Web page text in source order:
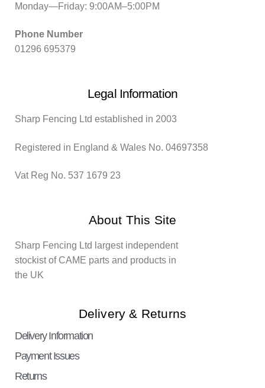
Monday—Friday: 9:00AM–5:00PM
Phone Number
01296 695379
Legal Information
Sharp Fencing Ltd established in 2003
Registered in England & Wales No. 04697358
Vat Reg No. 537 1679 23
About This Site
Sharp Fencing Ltd largest independent
stockist of CAME parts and products in
the UK
Delivery & Returns
Delivery Information
Payment Issues
Returns